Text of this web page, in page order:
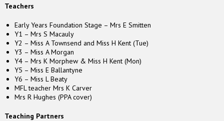
Teachers
Early Years Foundation Stage – Mrs E Smitten
Y1 – Mrs S Macauly
Y2 – Miss A Townsend and Miss H Kent (Tue)
Y3 – Miss A Morgan
Y4 – Mrs K Morphew & Miss H Kent (Mon)
Y5 – Miss E Ballantyne
Y6 – Miss L Beaty
MFL teacher Mrs K Carver
Mrs R Hughes (PPA cover)
Teaching Partners